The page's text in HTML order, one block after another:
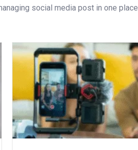
social media post in one place